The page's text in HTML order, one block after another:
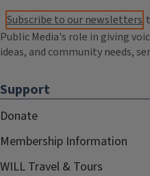
Subscribe to our newsletters
Public Media's role in giving
ideas, and community needs,
Support
Donate
Membership Information
WILL Travel & Tours